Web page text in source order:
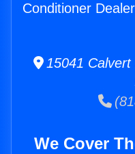
Conditioner
15041
We Cover